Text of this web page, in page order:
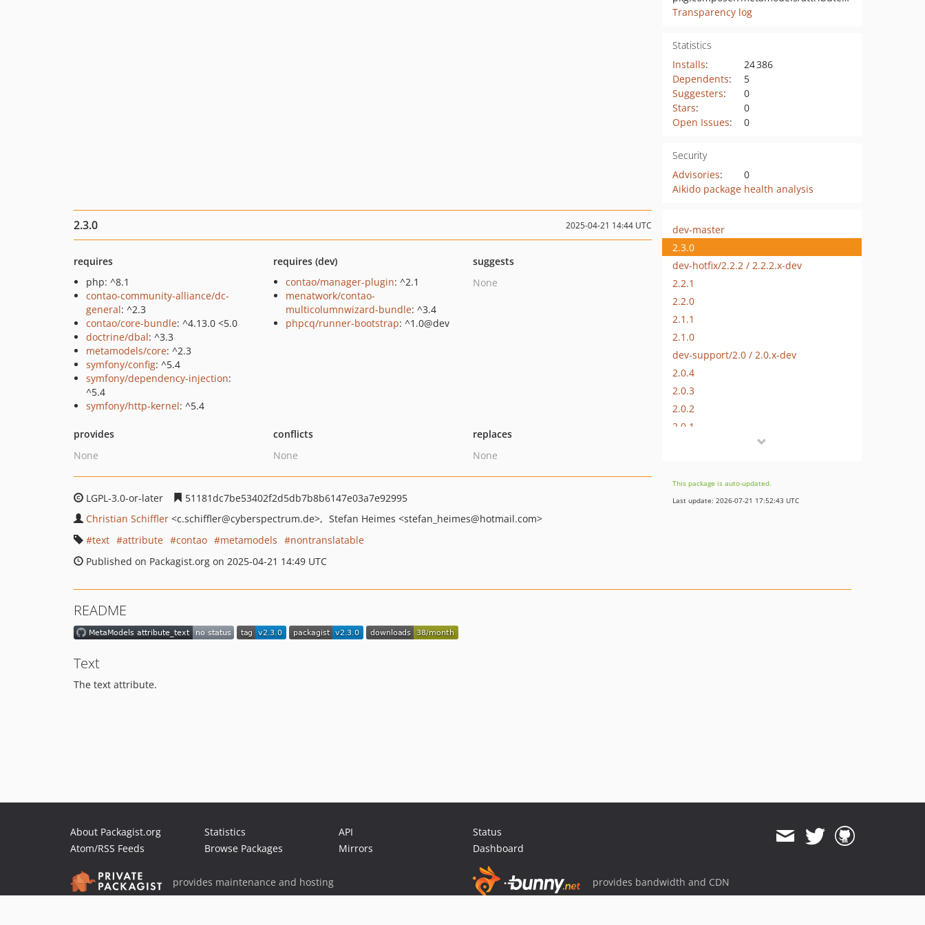
Transparency log
Statistics
Installs:
24 386
Dependents:
5
Suggesters:
0
Stars:
0
Open Issues: 0
Security
Advisories:
0
Aikido package health analysis
2.3.0 2025-04-21 14:44 UTC
requires
php: ^8.1
contao-community-alliance/dc-
general: ^2.3
contao/core-bundle: ^4.13.0 <5.0
doctrine/dbal: ^3.3
metamodels/core: ^2.3
symfony/config: ^5.4
symfony/dependency-injection:
^5.4
symfony/http-kernel: ^5.4
requires (dev)
contao/manager-plugin: ^2.1
menatwork/contao-
multicolumnwizard-bundle: ^3.4
phpcq/runner-bootstrap: ^1.0@dev
suggests
None
provides
None
conflicts
None
replaces
None
LGPL-3.0-or-later
51181dc7be53402f2d5db7b8b6147e03a7e92995
Christian Schiffler <c.schiffler@cyberspectrum.de> Stefan Heimes <stefan_heimes@hotmail.com>
text
attribute contao metamodels
nontranslatable
Published on Packagist.org on 2025-04-21 14:49 UTC
dev-master
2.3.0
dev-hotfix/2.2.2 / 2.2.2.x-dev
2.2.1
2.2.0
2.1.1
2.1.0
dev-support/2.0 / 2.0.x-dev
2.0.4
2.0.3
2.0.2
2.0.1
2.0.0-alpha1
1.1.0-alpha1
This package is auto-updated.
Last update: 2026-07-21 17:52:43 UTC
README
Text
The text attribute.
About Packagist.org
Atom/RSS Feeds
Statistics
Browse Packages
API
Mirrors
Status
Dashboard
provides maintenance and hosting provides bandwidth and CDN